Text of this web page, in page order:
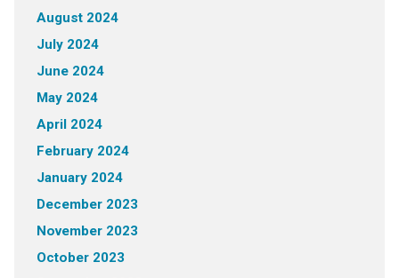
August 2024
July 2024
June 2024
May 2024
April 2024
February 2024
January 2024
December 2023
November 2023
October 2023